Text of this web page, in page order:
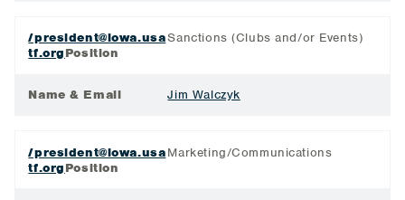
/president@iowa.usa
tf.orgPosition
Sanctions (Clubs and/or Events)
Name & Email Jim Walczyk
/president@iowa.usa
tf.orgPosition
Marketing/Communications